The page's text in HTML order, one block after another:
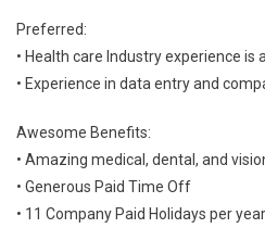
Preferred:
• Health care Industry experience is
• Experience in data entry and
Awesome Benefits:
• Amazing medical, dental, and
• Generous Paid Time Off
• 11 Company Paid Holidays per year